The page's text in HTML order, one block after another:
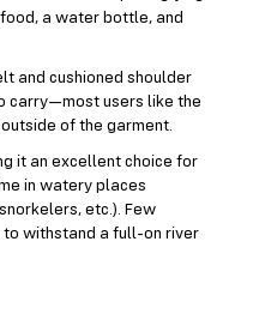
a water bottle, and
and cushioned shoulder
carry—most users like the
of the garment.
it an excellent choice for
in watery places
etc.). Few
withstand a full-on river